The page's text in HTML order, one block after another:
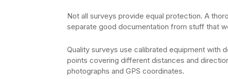
Not all surveys provide equal protection. A
separate good documentation from stuff that
Quality surveys use calibrated equipment with
points covering different distances and
photographs and GPS coordinates.